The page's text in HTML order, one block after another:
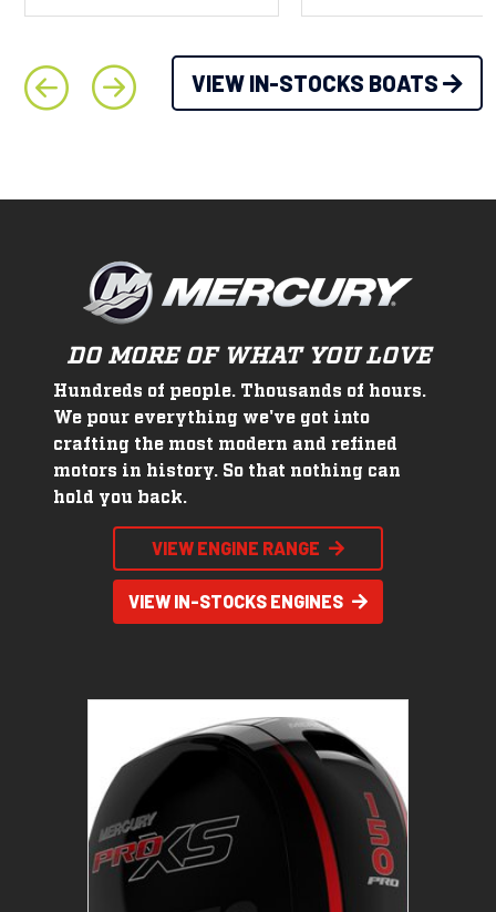
VIEW IN-STOCKS BOATS
DO MORE OF WHAT YOU LOVE
Hundreds of people. Thousands of hours.
We pour everything we've got into
crafting the most modern and refined
motors in history. So that nothing can
hold you back.
VIEW ENGINE RANGE
VIEW IN-STOCKS ENGINES